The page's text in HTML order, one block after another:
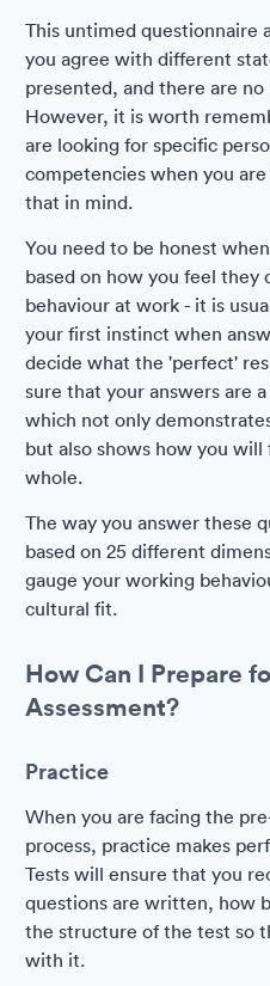
This untimed questionnaire
you agree with different
presented, and there are
However, it is worth
are looking for specific
competencies when you
that in mind.
You need to be honest
based on how you feel they
behaviour at work - it is
your first instinct when
decide what the 'perfect'
sure that your answers are
which not only
but also shows how you
whole.
The way you answer these
based on 25 different
gauge your working
cultural fit.
How Can I Prepare
Assessment?
Practice
When you are facing the
process, practice makes
Tests will ensure that you
questions are written, how
the structure of the test so
with it.